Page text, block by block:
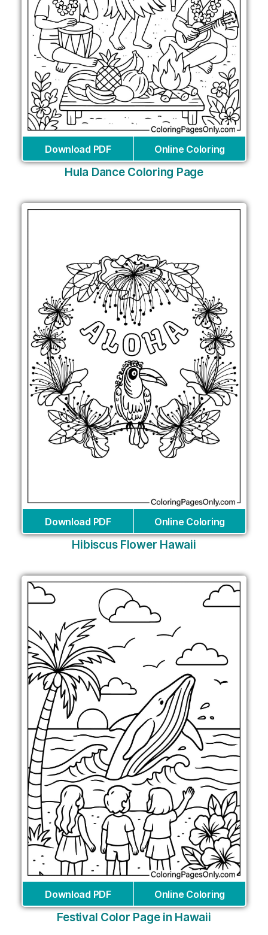
Download PDF Online Coloring
Hula Dance Coloring Page
Download PDF Online Coloring
Hibiscus Flower Hawaii
Download PDF Online Coloring
Festival Color Page in Hawaii